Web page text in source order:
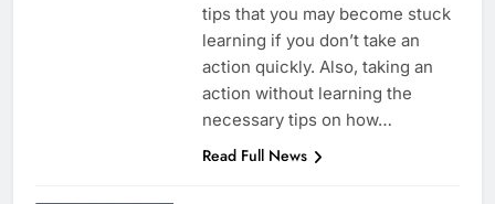
tips that you may become stuck
learning if you don’t take an
action quickly. Also, taking an
action without learning the
necessary tips on how…
Read Full News